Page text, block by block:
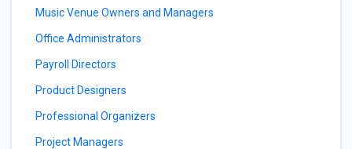
Music Venue Owners and Managers
Office Administrators
Payroll Directors
Product Designers
Professional Organizers
Project Managers